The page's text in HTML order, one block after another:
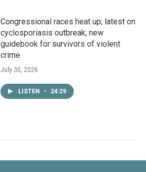
Congressional races heat up; latest on
cyclosporiasis outbreak; new
guidebook for survivors of violent
crime
July 30, 2026
LISTEN • 24:29